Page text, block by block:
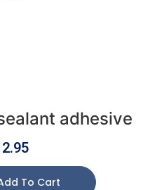
adhesive
To Cart